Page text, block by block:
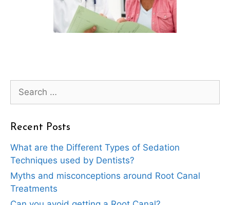
for:
Recent Posts
What are the Different Types of Sedation
Techniques used by Dentists?
Myths and misconceptions around Root Canal
Treatments